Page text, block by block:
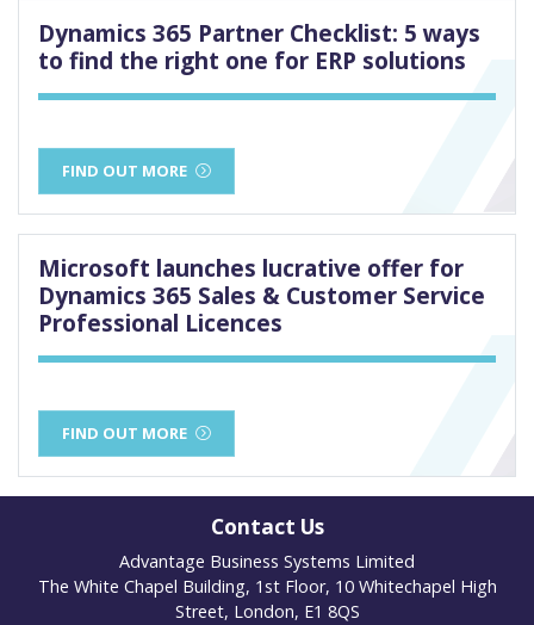
Dynamics 365 Partner Checklist: 5 ways
to find the right one for ERP solutions
FIND OUT MORE
Microsoft launches lucrative offer for
Dynamics 365 Sales & Customer Service
Professional Licences
FIND OUT MORE
Contact Us
Advantage Business Systems Limited
The White Chapel Building, 1st Floor, 10 Whitechapel High
Street, London, E1 8QS